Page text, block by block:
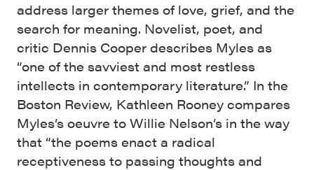
address larger themes of love, grief, and the
search for meaning. Novelist, poet, and
critic Dennis Cooper describes Myles as
“one of the savviest and most restless
intellects in contemporary literature.” In the
Boston Review, Kathleen Rooney compares
Myles’s oeuvre to Willie Nelson’s in the way
that “the poems enact a radical
receptiveness to passing thoughts and